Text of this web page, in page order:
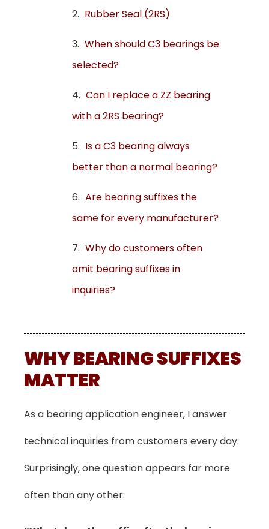
Rubber Seal (2RS)
When should C3 bearings be
selected?
Can I replace a ZZ bearing
with a 2RS bearing?
Is a C3 bearing always
better than a normal bearing?
Are bearing suffixes the
same for every manufacturer?
Why do customers often
omit bearing suffixes in
inquiries?
WHY BEARING SUFFIXES
MATTER
As a bearing application engineer, I answer
technical inquiries from customers every day.
Surprisingly, one question appears far more
often than any other: